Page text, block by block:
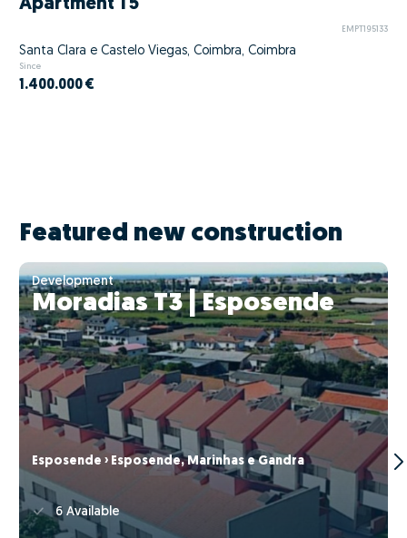
Apartment T5
EMPT195133
Santa Clara e Castelo Viegas, Coimbra, Coimbra
Since
1.400.000 €
Featured new construction
Development
Moradias T3 | Esposende
Esposende › Esposende, Marinhas e Gandra
6 Available